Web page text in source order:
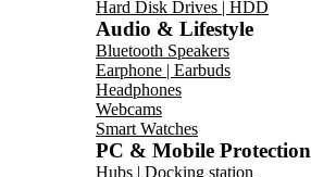
Hard Disk Drives | HDD
Audio & Lifestyle
Bluetooth Speakers
Earphone | Earbuds
Headphones
Webcams
Smart Watches
PC & Mobile Protection
Hubs | Docking station